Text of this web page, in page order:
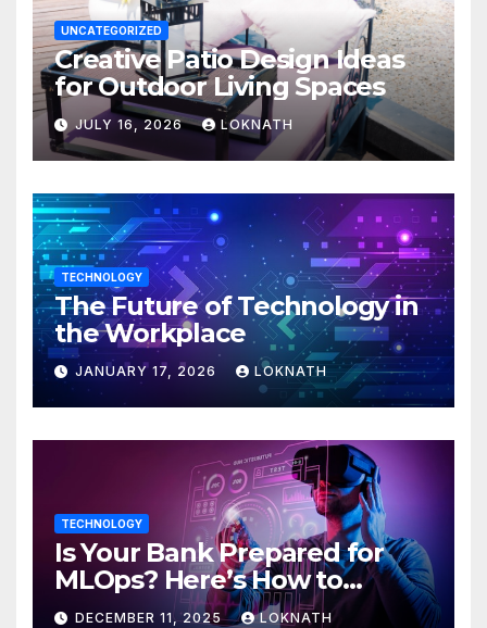
UNCATEGORIZED
Creative Patio Design Ideas
for Outdoor Living Spaces
JULY 16, 2026 LOKNATH
TECHNOLOGY
The Future of Technology in
the Workplace
JANUARY 17, 2026 LOKNATH
TECHNOLOGY
Is Your Bank Prepared for
MLOps? Here’s How to
Discover
DECEMBER 11, 2025 LOKNATH